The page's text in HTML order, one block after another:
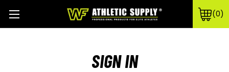
0
SIGN IN